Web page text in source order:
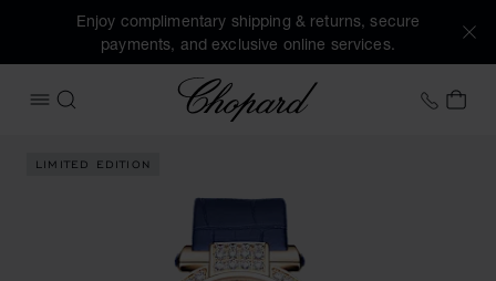
Enjoy complimentary shipping & returns, secure
payments, and exclusive online services.
OPEN MENU
SEARCH
Chopard +41
MY
LIMITED EDITION